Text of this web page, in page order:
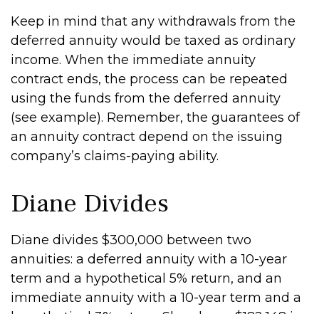
Keep in mind that any withdrawals from the
deferred annuity would be taxed as ordinary
income. When the immediate annuity
contract ends, the process can be repeated
using the funds from the deferred annuity
(see example). Remember, the guarantees of
an annuity contract depend on the issuing
company’s claims-paying ability.
Diane Divides
Diane divides $300,000 between two
annuities: a deferred annuity with a 10-year
term and a hypothetical 5% return, and an
immediate annuity with a 10-year term and a